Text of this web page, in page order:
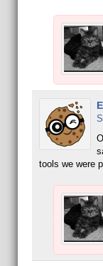
tools we were